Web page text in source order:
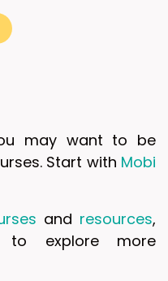
may want to be
Start with Mobi
and resources,
explore more